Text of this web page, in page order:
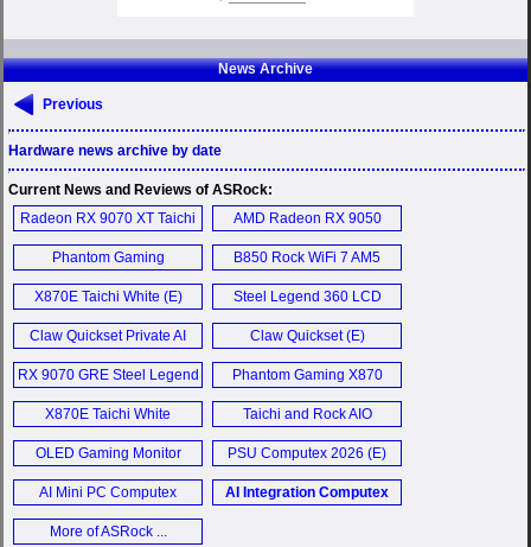
News Archive
Previous
Hardware news archive by date
Current News and Reviews of ASRock:
Radeon RX 9070 XT Taichi
16GB OC (E)
AMD Radeon RX 9050
Challenger 8GB Graphics
Card (E)
Phantom Gaming
PGO27QSA OLED
Monitor (E)
B850 Rock WiFi 7 AM5
Motherboard (E)
X870E Taichi White (E)
Steel Legend 360 LCD
AIO (E)
Claw Quickset Private AI
Agent (E)
Claw Quickset (E)
RX 9070 GRE Steel Legend
Dark 12GB OC Graphics
Card (E)
Phantom Gaming X870
Riptide Wi-Fi (E)
X870E Taichi White
Computex 2026 (E)
Taichi and Rock AIO
Computex 2026 (E)
OLED Gaming Monitor
Computex 2026 (E)
PSU Computex 2026 (E)
AI Mini PC Computex
2026 (E)
AI Integration Computex
More of ASRock ...